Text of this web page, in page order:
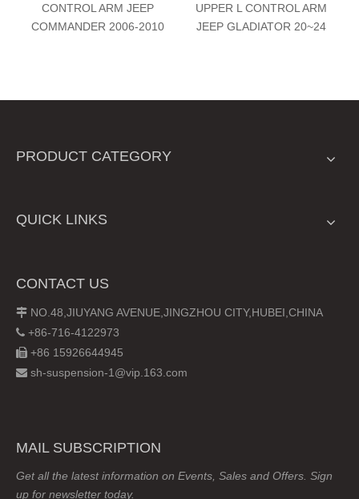
CONTROL ARM JEEP
COMMANDER 2006-2010
UPPER L CONTROL ARM
JEEP GLADIATOR 20~24
PRODUCT CATEGORY
QUICK LINKS
CONTACT US
 NO.48,JIUYANG AVENUE,JINGZHOU CITY,HUBEI,CHINA
 +86-716-4122973
 +86 15926644945
 sh-suspension-1@vip.163.com
MAIL SUBSCRIPTION
Get all the latest information on Events, Sales and Offers. Sign
up for newsletter today.